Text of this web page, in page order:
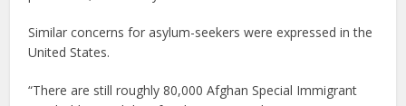
Similar concerns for asylum-seekers were expressed in the
United States.
“There are still roughly 80,000 Afghan Special Immigrant